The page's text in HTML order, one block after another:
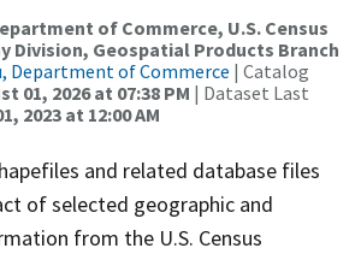
of Commerce, U.S. Census
Division, Geospatial Products Branch
Department of Commerce | Catalog
01, 2026 at 07:38 PM | Dataset Last
2023 at 12:00 AM
and related database files
of selected geographic and
from the U.S. Census